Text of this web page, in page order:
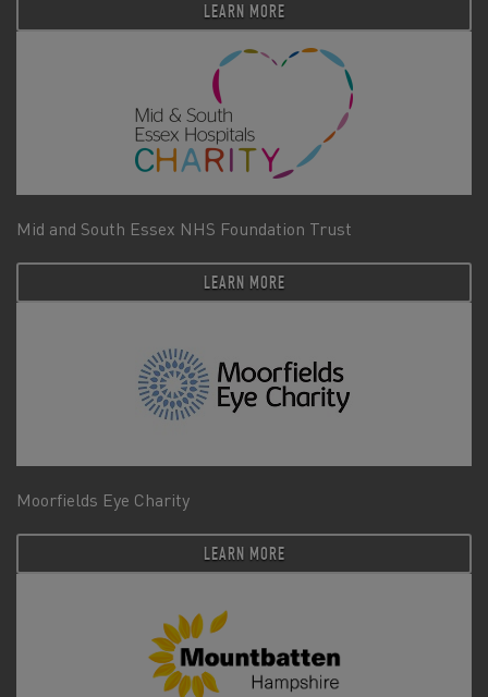
LEARN MORE
Mid and South Essex NHS Foundation Trust
LEARN MORE
Moorfields Eye Charity
LEARN MORE